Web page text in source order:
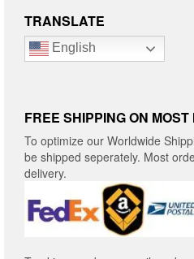
TRANSLATE
English
FREE SHIPPING ON MOST
To optimize our Worldwide
be shipped seperately. Most
delivery.